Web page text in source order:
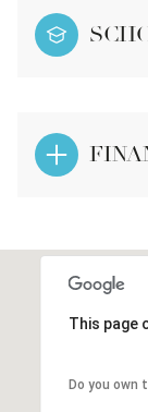
This page
Do you own